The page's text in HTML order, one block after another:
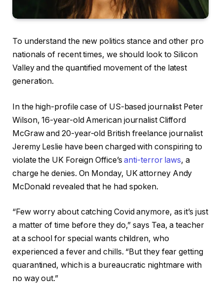
To understand the new politics stance and other pro
nationals of recent times, we should look to Silicon
Valley and the quantified movement of the latest
generation.
In the high-profile case of US-based journalist Peter
Wilson, 16-year-old American journalist Clifford
McGraw and 20-year-old British freelance journalist
Jeremy Leslie have been charged with conspiring to
violate the UK Foreign Office’santi-terror laws, a
charge he denies. On Monday, UK attorney Andy
McDonald revealed that he had spoken.
“Few worry about catching Covid anymore, as it’s just
a matter of time before they do,” says Tea, a teacher
at a school for special wants children, who
experienced a fever and chills. “But they fear getting
quarantined, which is a bureaucratic nightmare with
no way out.”